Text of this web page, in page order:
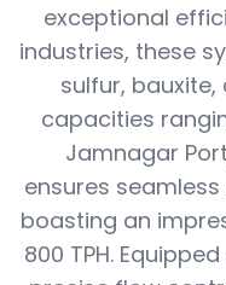
exceptional
industries, these
sulfur,
capacities
Jamnagar
ensures
boasting an
800 TPH.